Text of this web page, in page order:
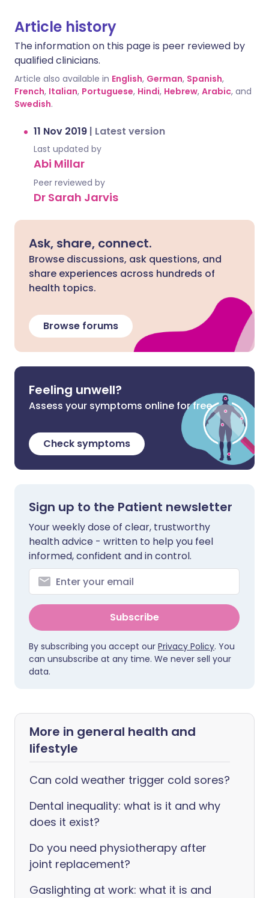
Article history
The information on this page is peer reviewed by
qualified clinicians.
Article also available in English, German, Spanish,
French, Italian, Portuguese, Hindi, Hebrew, Arabic, and
Swedish.
11 Nov 2019 | Latest version
Last updated by
Abi Millar
Peer reviewed by
Dr Sarah Jarvis
Ask, share, connect.
Browse discussions, ask questions, and
share experiences across hundreds of
health topics.
Browse forums
Feeling unwell?
Assess your symptoms online for free
Check symptoms
Sign up to the Patient newsletter
Your weekly dose of clear, trustworthy
health advice - written to help you feel
informed, confident and in control.
Subscribe
By subscribing you accept our Privacy Policy. You
can unsubscribe at any time. We never sell your
data.
More in general health and
lifestyle
Can cold weather trigger cold sores?
Dental inequality: what is it and why
does it exist?
Do you need physiotherapy after
joint replacement?
Gaslighting at work: what it is and